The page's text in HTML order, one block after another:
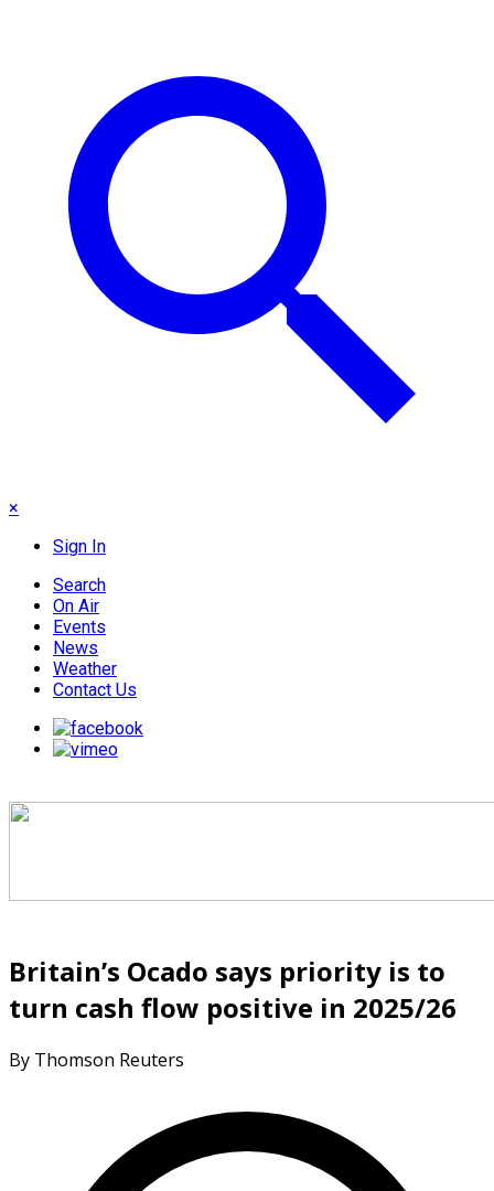
×
Sign In
Search
On Air
Events
News
Weather
Contact Us
Britain’s Ocado says priority is to
turn cash flow positive in 2025/26
By Thomson Reuters